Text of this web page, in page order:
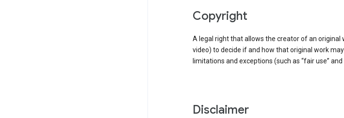
copyright
A legal right that allows the creator of an original
video) to decide if and how that original work
limitations and exceptions (such as “fair use” and
disclaimer